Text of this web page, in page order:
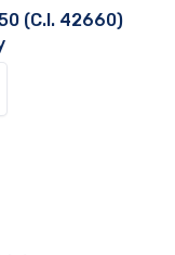
(C.I. 42660)